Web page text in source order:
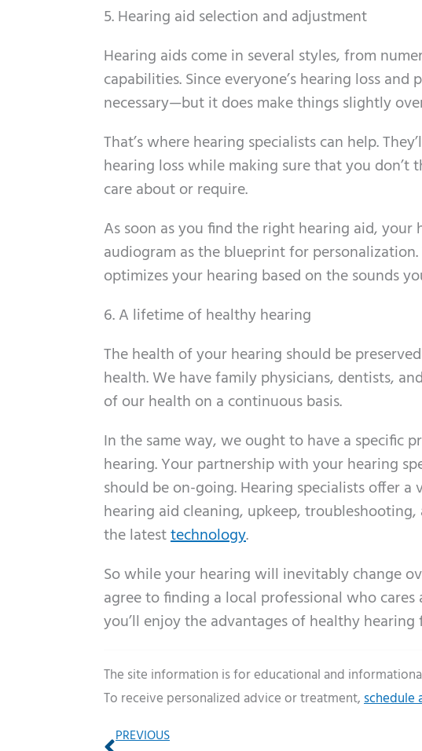
5. Hearing aid selection and adjustment
Hearing aids come in several styles, from
capabilities. Since everyone’s hearing loss
necessary—but it does make things slightly
That’s where hearing specialists can help.
hearing loss while making sure that you
care about or require.
As soon as you find the right hearing aid,
audiogram as the blueprint for
optimizes your hearing based on the sounds
6. A lifetime of healthy hearing
The health of your hearing should be
health. We have family physicians, dentists,
of our health on a continuous basis.
In the same way, we ought to have a specific
hearing. Your partnership with your hearing
should be on-going. Hearing specialists offer
hearing aid cleaning, upkeep,
the latesttechnology.
So while your hearing will inevitably change
agree to finding a local professional who
you’ll enjoy the advantages of healthy hearing
The site information is for educational and
To receive personalized advice or treatment,schedule
Prev
PREVIOUS